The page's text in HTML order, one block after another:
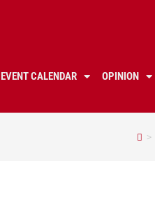
EVENT CALENDAR OPINION
>